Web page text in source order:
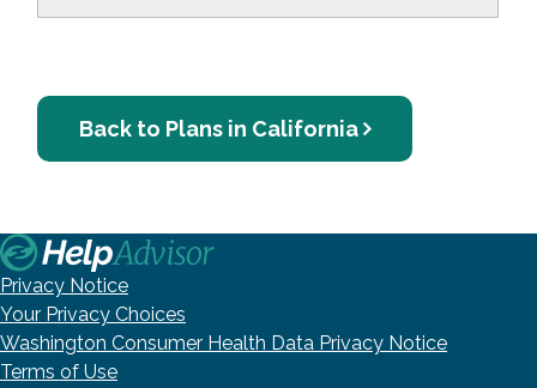
Back to Plans in California
Privacy Notice
Your Privacy Choices
Washington Consumer Health Data Privacy Notice
Terms of Use